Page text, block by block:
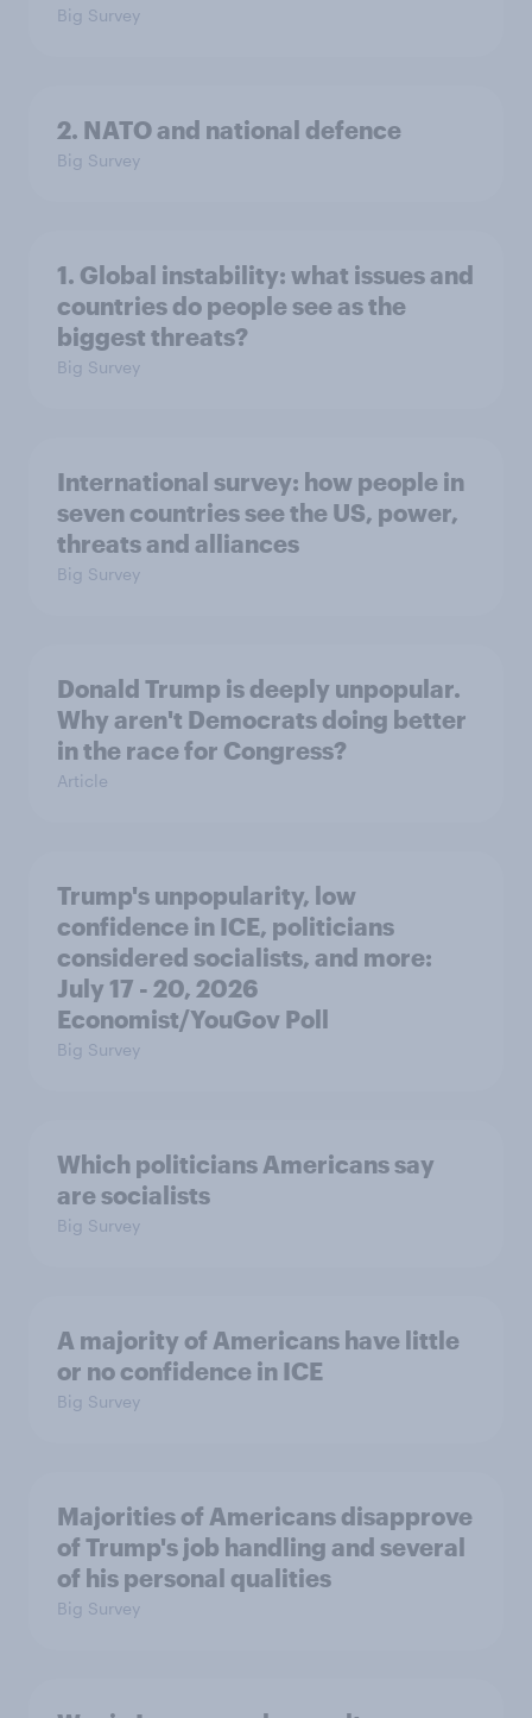
Big Survey
2. NATO and national defence
Big Survey
1. Global instability: what issues and
countries do people see as the
biggest threats?
Big Survey
International survey: how people in
seven countries see the US, power,
threats and alliances
Big Survey
Donald Trump is deeply unpopular.
Why aren't Democrats doing better
in the race for Congress?
Article
Trump's unpopularity, low
confidence in ICE, politicians
considered socialists, and more:
July 17 - 20, 2026
Economist/YouGov Poll
Big Survey
Which politicians Americans say
are socialists
Big Survey
A majority of Americans have little
or no confidence in ICE
Big Survey
Majorities of Americans disapprove
of Trump's job handling and several
of his personal qualities
Big Survey